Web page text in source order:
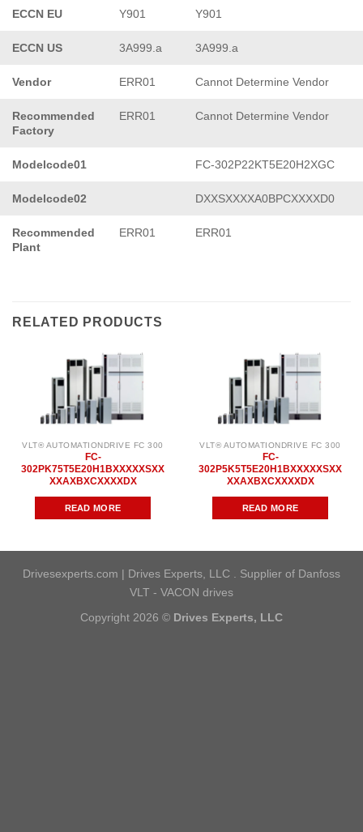
ECCN EU Y901 Y901
ECCN US 3A999.a 3A999.a
Vendor ERR01 Cannot Determine Vendor
Recommended
Factory
ERR01 Cannot Determine Vendor
Modelcode01 FC-302P22KT5E20H2XGC
Modelcode02 DXXSXXXXA0BPCXXXXD0
Recommended
Plant
ERR01 ERR01
RELATED PRODUCTS
VLT® AUTOMATIONDRIVE FC 300
FC-
302PK75T5E20H1BXXXXXSXX
XXAXBXCXXXXDX
READ MORE
VLT® AUTOMATIONDRIVE FC 300
FC-
302P5K5T5E20H1BXXXXXSXX
XXAXBXCXXXXDX
READ MORE
Drivesexperts.com | Drives Experts, LLC . Supplier of Danfoss
VLT - VACON drives
Copyright 2026 © Drives Experts, LLC